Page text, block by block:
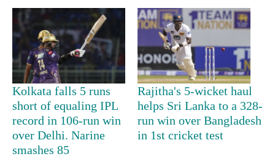
TRENDING
Govt
targets
100,000
new
jobs
Kolkata falls 5 runs
short of equaling IPL
record in 106-run win
over Delhi. Narine
smashes 85
Rajitha's 5-wicket haul
helps Sri Lanka to a 328-
run win over Bangladesh
in 1st cricket test